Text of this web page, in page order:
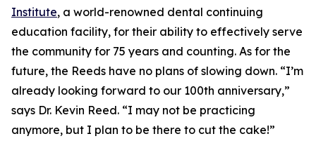
Institute, a world-renowned dental continuing
education facility, for their ability to effectively serve
the community for 75 years and counting. As for the
future, the Reeds have no plans of slowing down. “I’m
already looking forward to our 100th anniversary,”
says Dr. Kevin Reed. “I may not be practicing
anymore, but I plan to be there to cut the cake!”